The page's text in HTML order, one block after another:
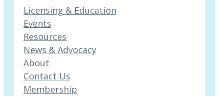
Licensing & Education
Events
Resources
News & Advocacy
About
Contact Us
Membership